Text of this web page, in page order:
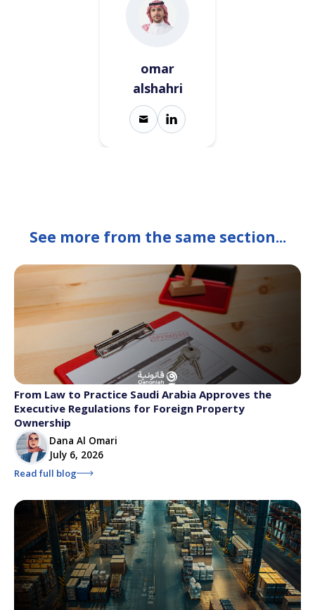
omar
alshahri
See more from the same section...
From Law to Practice Saudi Arabia Approves the
Executive Regulations for Foreign Property
Ownership
Dana Al Omari
July 6, 2026
Read full blog